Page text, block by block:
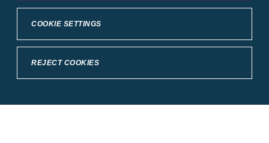
COOKIE SETTINGS
REJECT COOKIES